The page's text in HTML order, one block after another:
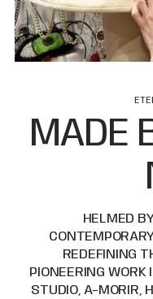
MADE
HELMED
REDEFINING
PIONEERING WORK
STUDIO, A-MORIR,